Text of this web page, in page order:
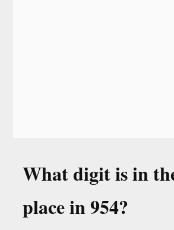
What digit is in
place in 954?